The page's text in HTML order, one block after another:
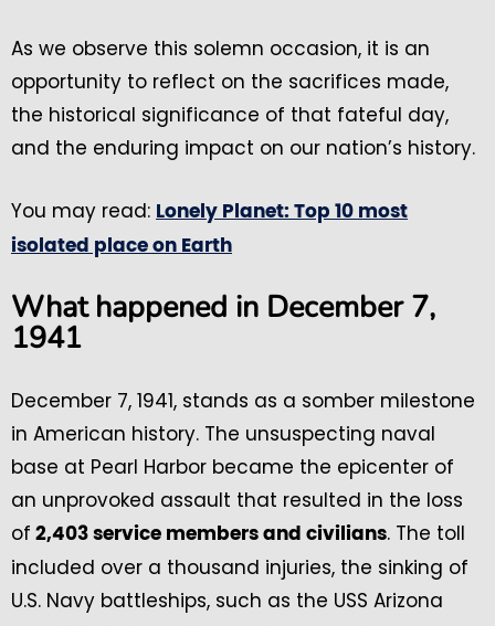
As we observe this solemn occasion, it is an
opportunity to reflect on the sacrifices made,
the historical significance of that fateful day,
and the enduring impact on our nation’s history.
You may read: Lonely Planet: Top 10 most
isolated place on Earth
What happened in December 7,
1941
December 7, 1941, stands as a somber milestone
in American history. The unsuspecting naval
base at Pearl Harbor became the epicenter of
an unprovoked assault that resulted in the loss
of 2,403 service members and civilians. The toll
included over a thousand injuries, the sinking of
U.S. Navy battleships, such as the USS Arizona